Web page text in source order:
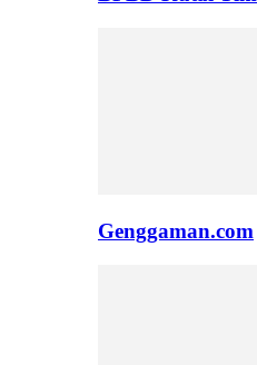
Genggaman.com